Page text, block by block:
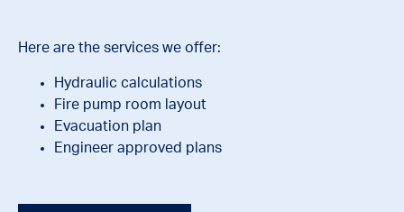
Here are the services we offer:
Hydraulic calculations
Fire pump room layout
Evacuation plan
Engineer approved plans